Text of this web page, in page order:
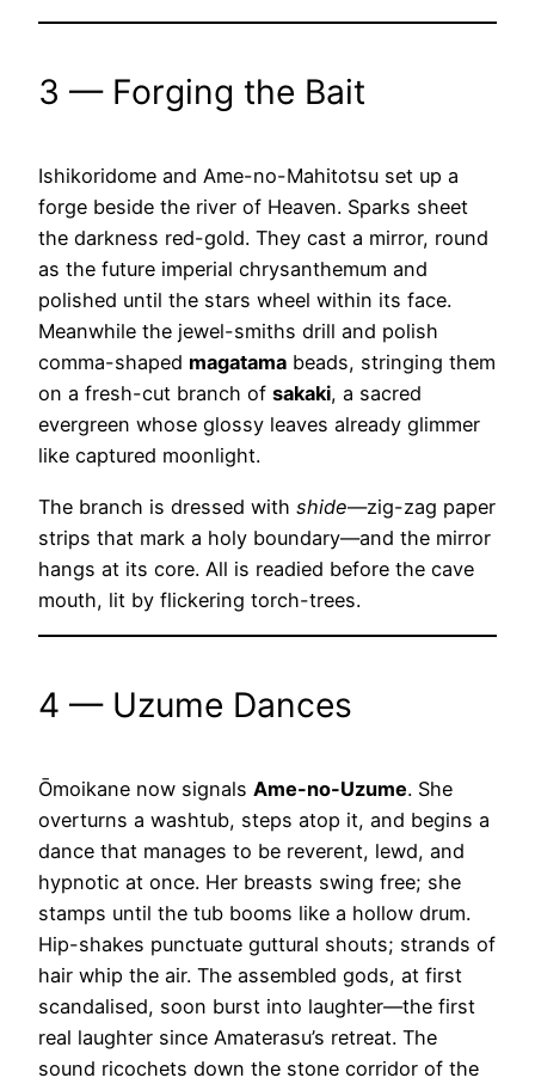
3 — Forging the Bait
Ishikoridome and Ame-no-Mahitotsu set up a
forge beside the river of Heaven. Sparks sheet
the darkness red-gold. They cast a mirror, round
as the future imperial chrysanthemum and
polished until the stars wheel within its face.
Meanwhile the jewel-smiths drill and polish
comma-shaped magatama beads, stringing them
on a fresh-cut branch of sakaki, a sacred
evergreen whose glossy leaves already glimmer
like captured moonlight.
The branch is dressed with shide—zig-zag paper
strips that mark a holy boundary—and the mirror
hangs at its core. All is readied before the cave
mouth, lit by flickering torch-trees.
4 — Uzume Dances
Ōmoikane now signals Ame-no-Uzume. She
overturns a washtub, steps atop it, and begins a
dance that manages to be reverent, lewd, and
hypnotic at once. Her breasts swing free; she
stamps until the tub booms like a hollow drum.
Hip-shakes punctuate guttural shouts; strands of
hair whip the air. The assembled gods, at first
scandalised, soon burst into laughter—the first
real laughter since Amaterasu’s retreat. The
sound ricochets down the stone corridor of the